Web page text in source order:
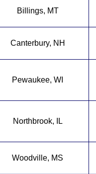
Billings, MT
Canterbury, NH
Pewaukee, WI
Northbrook, IL
Woodville, MS